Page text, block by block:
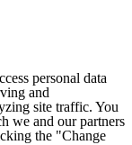
personal data
and
site traffic. You
we and our partners
the "Change